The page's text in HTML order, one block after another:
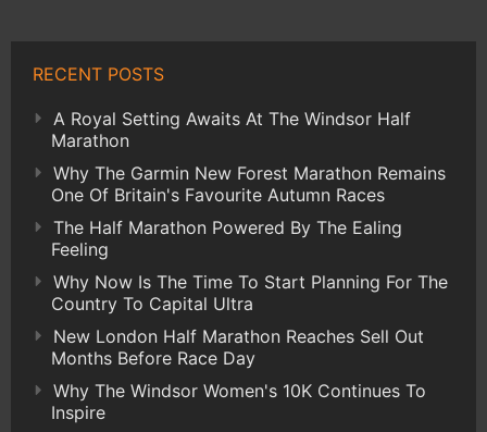
RECENT POSTS
A Royal Setting Awaits At The Windsor Half
Marathon
Why The Garmin New Forest Marathon Remains
One Of Britain's Favourite Autumn Races
The Half Marathon Powered By The Ealing
Feeling
Why Now Is The Time To Start Planning For The
Country To Capital Ultra
New London Half Marathon Reaches Sell Out
Months Before Race Day
Why The Windsor Women's 10K Continues To
Inspire